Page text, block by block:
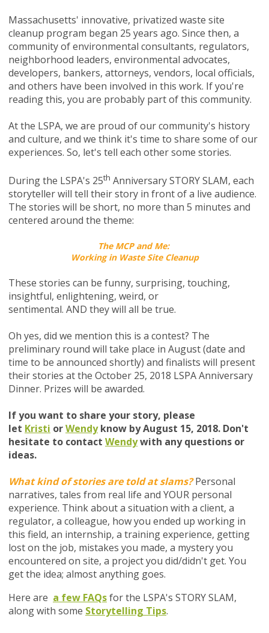
Massachusetts' innovative, privatized waste site
cleanup program began 25 years ago. Since then, a
community of environmental consultants, regulators,
neighborhood leaders, environmental advocates,
developers, bankers, attorneys, vendors, local officials,
and others have been involved in this work. If you're
reading this, you are probably part of this community.
At the LSPA, we are proud of our community's history
and culture, and we think it's time to share some of our
experiences. So, let's tell each other some stories.
During the LSPA's 25th Anniversary STORY SLAM, each
storyteller will tell their story in front of a live audience.
The stories will be short, no more than 5 minutes and
centered around the theme:
The MCP and Me:
Working in Waste Site Cleanup
These stories can be funny, surprising, touching,
insightful, enlightening, weird, or
sentimental. AND they will all be true.
Oh yes, did we mention this is a contest? The
preliminary round will take place in August (date and
time to be announced shortly) and finalists will present
their stories at the October 25, 2018 LSPA Anniversary
Dinner. Prizes will be awarded.
If you want to share your story, please
let Kristi orWendyknow byAugust 15, 2018. Don't
hesitate to contact Wendywith any questions or
ideas.
What kind of stories are told at slams? Personal
narratives, tales from real life and YOUR personal
experience. Think about a situation with a client, a
regulator, a colleague, how you ended up working in
this field, an internship, a training experience, getting
lost on the job, mistakes you made, a mystery you
encountered on site, a project you did/didn't get. You
get the idea; almost anything goes.
Here are a few FAQsfor the LSPA's STORY SLAM,
along with some Storytelling Tips.